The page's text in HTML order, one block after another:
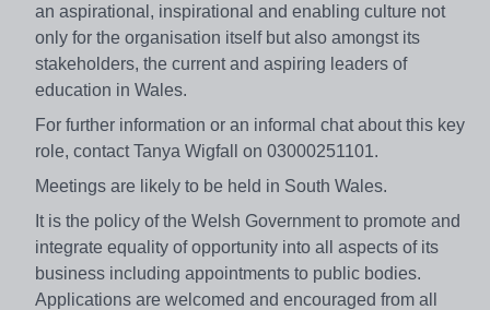
an aspirational, inspirational and enabling culture not
only for the organisation itself but also amongst its
stakeholders, the current and aspiring leaders of
education in Wales.
For further information or an informal chat about this key
role, contact Tanya Wigfall on 03000251101.
Meetings are likely to be held in South Wales.
It is the policy of the Welsh Government to promote and
integrate equality of opportunity into all aspects of its
business including appointments to public bodies.
Applications are welcomed and encouraged from all